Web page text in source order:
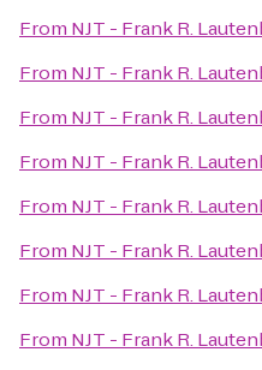
From NJT - Frank R.
From NJT - Frank R.
From NJT - Frank R.
From NJT - Frank R.
From NJT - Frank R.
From NJT - Frank R.
From NJT - Frank R.
From NJT - Frank R.